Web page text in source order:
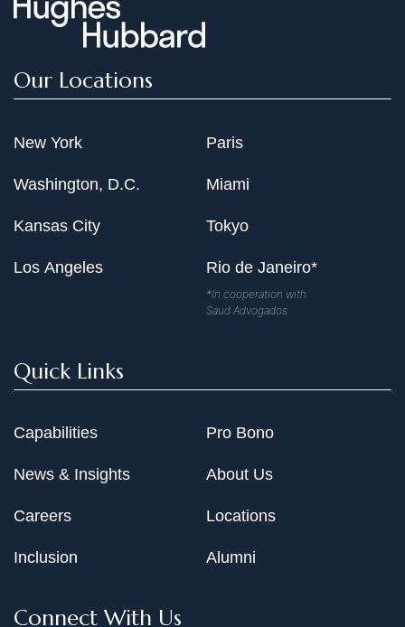
Our Locations
New York
Washington, D.C.
Kansas City
Los Angeles
Paris
Miami
Tokyo
Rio de Janeiro*
*In cooperation with
Saud Advogados
Quick Links
Capabilities
News & Insights
Careers
Inclusion
Pro Bono
About Us
Locations
Alumni
Connect With Us